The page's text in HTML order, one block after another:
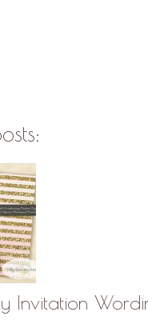
Invitation